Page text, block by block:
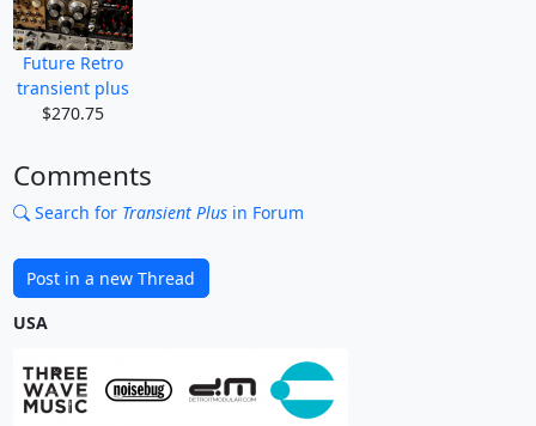
Future Retro
transient plus
$270.75
Comments
Search for Transient Plusin Forum
Post in a new Thread
USA